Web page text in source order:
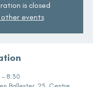
is closed
events
8:30